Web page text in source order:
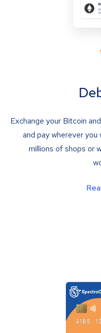
Exchange your Bitcoin
and pay wherever
millions of shops or